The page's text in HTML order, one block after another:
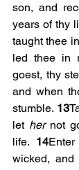
son, and
years of thy
taught thee
led thee in
goest, thy
and when
stumble. 13
let her not
life. 14